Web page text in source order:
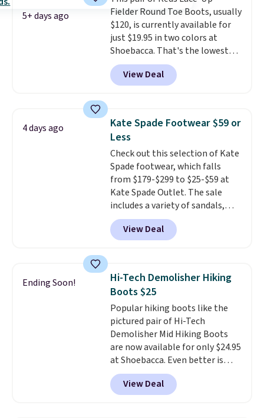
5+ days ago
Fielder Round Toe Boots, usually
$120, is currently available for
just $19.95 in two colors at
Shoebacca. That's the lowest
price we've ever seen. Even
better is that shipping is free
with no minimum purchase
$20 too but you can't pick them
up in store and you'll be charged
shipping fees.
lining is ideal for cooler days
ahead .
View Deal
4 days ago
Kate Spade Footwear $59 or
Less
Check out this selection of Kate
Spade footwear, which falls
from $179-$299 to $25-$59 at
Kate Spade Outlet. The sale
includes a variety of sandals,
dress and casual shoes, and
boots. We're loving these classic
Piper Chelsea Boots, which drop
nearly identical pair from this
brand selling at other stores for
$119-$129. They're available in
Black or Light Fawn (pictured).
Many of these styles have
genuine leather or suede
uppers. Sizes are selling out very
fast, so shop now to get your
picks. Shipping is free when you
spend $50. Otherwise, it adds $5.
View Deal
Ending Soon!
Hi-Tech Demolisher Hiking
Boots $25
Popular hiking boots like the
pictured pair of Hi-Tech
Demolisher Mid Hiking Boots
are now available for only $24.95
at Shoebacca. Even better is
that shipping is free. Walmart
and other sites will charge the
same amount with shipping
View Deal